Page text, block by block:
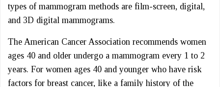
types of mammogram methods are film-screen, digital,
and 3D digital mammograms.
The American Cancer Association recommends women
ages 40 and older undergo a mammogram every 1 to 2
years. For women ages 40 and younger who have risk
factors for breast cancer, like a family history of the